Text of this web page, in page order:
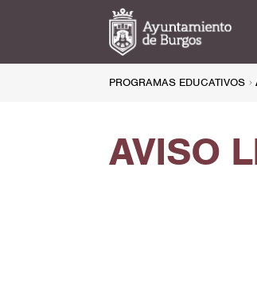
PROGRAMAS EDUCATIVOS
AVISO